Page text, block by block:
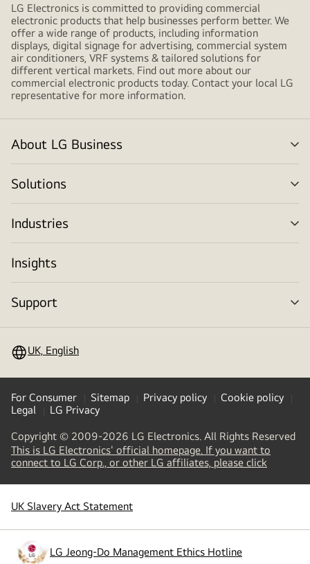
modern
and
minimalist
design.
LG Electronics is committed to providing commercial
electronic products that help businesses perform better. We
offer a wide range of products, including information
displays, digital signage for advertising, commercial system
air conditioners, VRF systems & tailored solutions for
different vertical markets. Find out more about our
commercial electronic products today. Contact your local LG
representative for more information.
About LG Business
Solutions
Industries
Insights
Support
UK, English
For Consumer Sitemap Privacy policy
Cookie policy
Legal
LG Privacy
Copyright © 2009-2026 LG Electronics. All Rights Reserved
This is LG Electronics' official homepage. If you want to
connect to LG Corp., or other LG affiliates, please click
a
UK Slavery Act Statement
(opens
new
LG Jeong-Do Management Ethics Hotline
opens